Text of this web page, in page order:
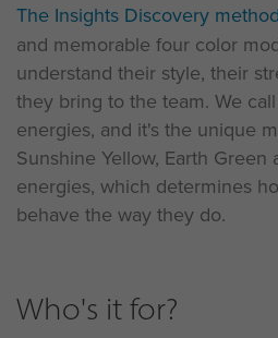
The Insights Discovery
and memorable four color
understand their style, their
they bring to the team. We
energies, and it's the unique
Sunshine Yellow, Earth Green
energies, which determines
behave the way they do.
Who's it for?